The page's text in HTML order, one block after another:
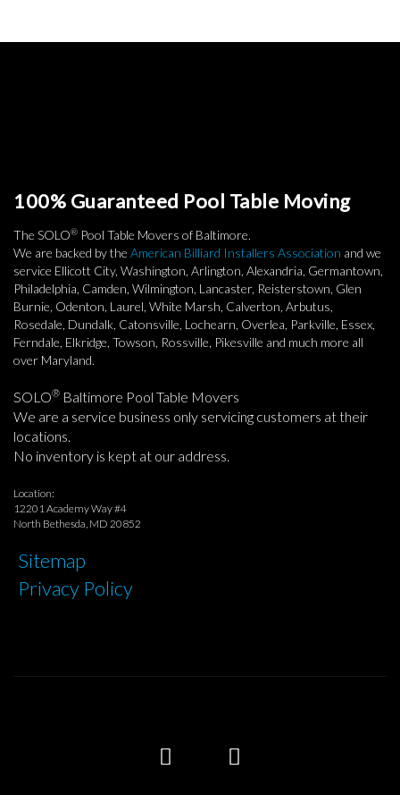
100% Guaranteed Pool Table Moving
The SOLO® Pool Table Movers of Baltimore.
We are backed by the American Billiard Installers Association and we
service Ellicott City, Washington, Arlington, Alexandria, Germantown,
Philadelphia, Camden, Wilmington, Lancaster, Reisterstown, Glen
Burnie, Odenton, Laurel, White Marsh, Calverton, Arbutus,
Rosedale, Dundalk, Catonsville, Lochearn, Overlea, Parkville, Essex,
Ferndale, Elkridge, Towson, Rossville, Pikesville and much more all
over Maryland.
SOLO® Baltimore Pool Table Movers
We are a service business only servicing customers at their
locations.
No inventory is kept at our address.
Location:
12201 Academy Way #4
North Bethesda, MD 20852
Sitemap
Privacy Policy